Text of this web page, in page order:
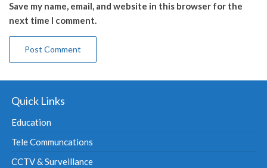
Save my name, email, and website in this browser for the
next time I comment.
Quick Links
Education
Tele Communcations
CCTV & Surveillance